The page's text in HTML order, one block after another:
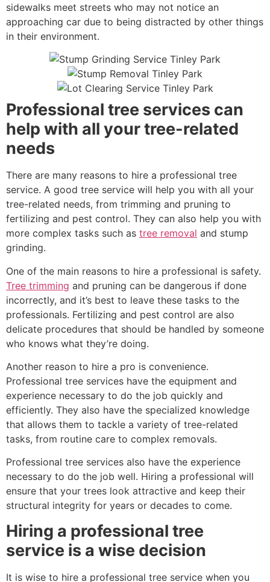
sidewalks meet streets who may not notice an
approaching car due to being distracted by other things
in their environment.
Professional tree services can
help with all your tree-related
needs
There are many reasons to hire a professional tree
service. A good tree service will help you with all your
tree-related needs, from trimming and pruning to
fertilizing and pest control. They can also help you with
more complex tasks such as tree removal and stump
grinding.
One of the main reasons to hire a professional is safety.
Tree trimming and pruning can be dangerous if done
incorrectly, and it’s best to leave these tasks to the
professionals. Fertilizing and pest control are also
delicate procedures that should be handled by someone
who knows what they’re doing.
Another reason to hire a pro is convenience.
Professional tree services have the equipment and
experience necessary to do the job quickly and
efficiently. They also have the specialized knowledge
that allows them to tackle a variety of tree-related
tasks, from routine care to complex removals.
Professional tree services also have the experience
necessary to do the job well. Hiring a professional will
ensure that your trees look attractive and keep their
structural integrity for years or decades to come.
Hiring a professional tree
service is a wise decision
It is wise to hire a professional tree service when you